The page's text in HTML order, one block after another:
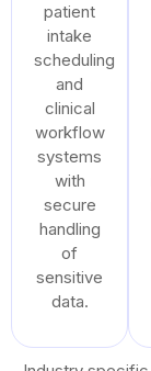
patient
intake
scheduling
and
clinical
workflow
systems
with
secure
handling
of
sensitive
data.